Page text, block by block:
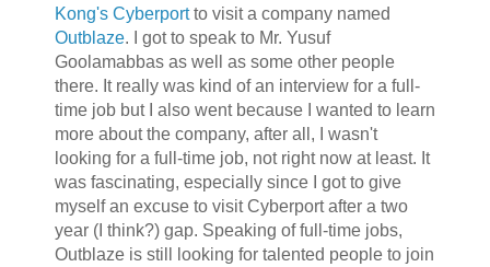
Kong's Cyberportto visit a company named
Outblaze. I got to speak to Mr. Yusuf
Goolamabbasas well as some other people
there. It really was kind of an interview for a full-
time job but I also went because I wanted to learn
more about the company, after all, I wasn't
looking for a full-time job, not right now at least. It
was fascinating, especially since I got to give
myself an excuse to visitCyberportafter a two
year (I think?) gap. Speaking of full-time jobs,
Outblazeis still looking for talented people to join